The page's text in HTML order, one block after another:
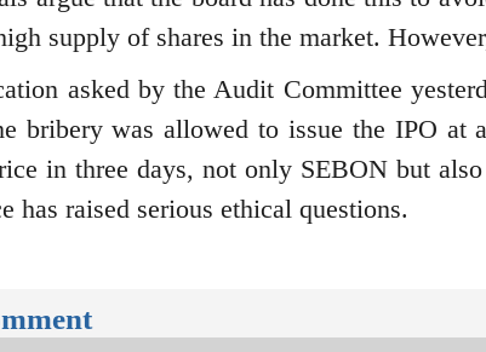
supply of shares in the market.
asked by the Audit Committee
bribery was allowed to issue the IPO
in three days, not only SEBON but also
has raised serious ethical questions.